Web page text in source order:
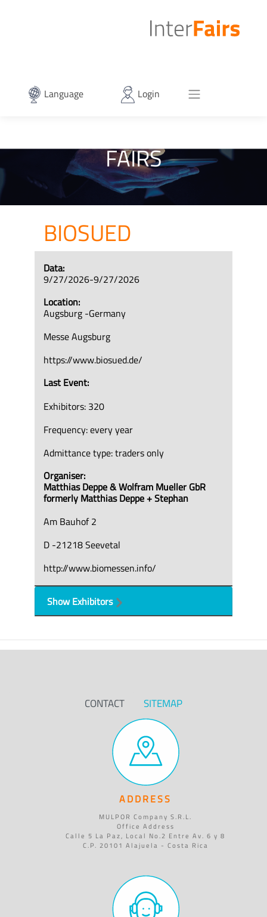
Language Login
FAIRS
BIOSUED
Data:
9/27/2026-9/27/2026
Location:
Augsburg -Germany
Messe Augsburg
https://www.biosued.de/
Last Event:
Exhibitors: 320
Frequency: every year
Admittance type: traders only
Organiser:
Matthias Deppe & Wolfram Mueller GbR
formerly Matthias Deppe + Stephan
Am Bauhof 2
D -21218 Seevetal
http://www.biomessen.info/
Show Exhibitors
CONTACT SITEMAP
ADDRESS
MULPOR Company S.R.L.
Office Address
Calle 5 La Paz, Local No.2 Entre Av. 6 y 8
C.P. 20101 Alajuela - Costa Rica